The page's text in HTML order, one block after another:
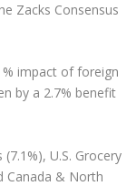
Zacks Consensus
impact of foreign
by a 2.7% benefit
U.S. Grocery
Canada & North